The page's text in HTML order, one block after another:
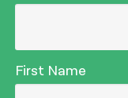
First Name